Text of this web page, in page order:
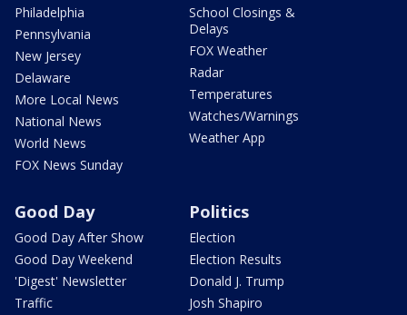
Philadelphia
Pennsylvania
New Jersey
Delaware
More Local News
National News
World News
FOX News Sunday
School Closings &
Delays
FOX Weather
Radar
Temperatures
Watches/Warnings
Weather App
Good Day
Good Day After Show
Good Day Weekend
'Digest' Newsletter
Traffic
Politics
Election
Election Results
Donald J. Trump
Josh Shapiro